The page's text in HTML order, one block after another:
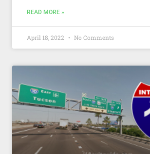
READ MORE »
April 18, 2022 No Comments